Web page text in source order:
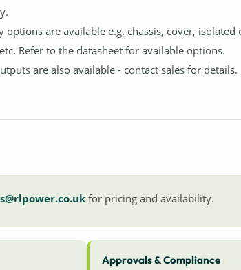
options are available e.g. chassis, cover, isolated
Refer to the datasheet for available options.
are also available - contact sales for details.
for pricing and availability.
Approvals & Compliance